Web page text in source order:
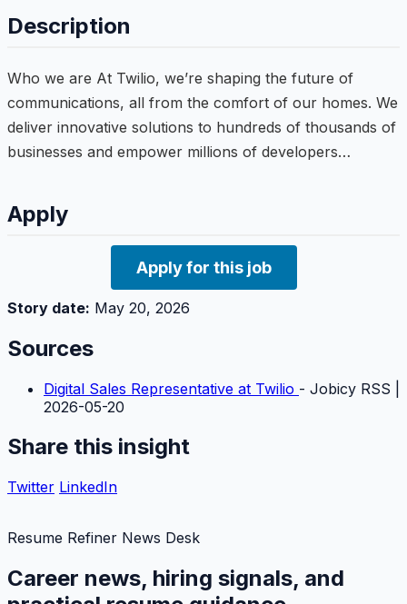
Description
Who we are At Twilio, we’re shaping the future of
communications, all from the comfort of our homes. We
deliver innovative solutions to hundreds of thousands of
businesses and empower millions of developers…
Apply
Apply for this job
Story date: May 20, 2026
Sources
Digital Sales Representative at Twilio - Jobicy RSS |
2026-05-20
Share this insight
Twitter LinkedIn
Resume Refiner News Desk
Career news, hiring signals, and